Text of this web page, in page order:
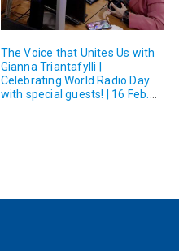
The Voice that Unites Us with
Gianna Triantafylli |
Celebrating World Radio Day
with special guests! | 16 Feb.